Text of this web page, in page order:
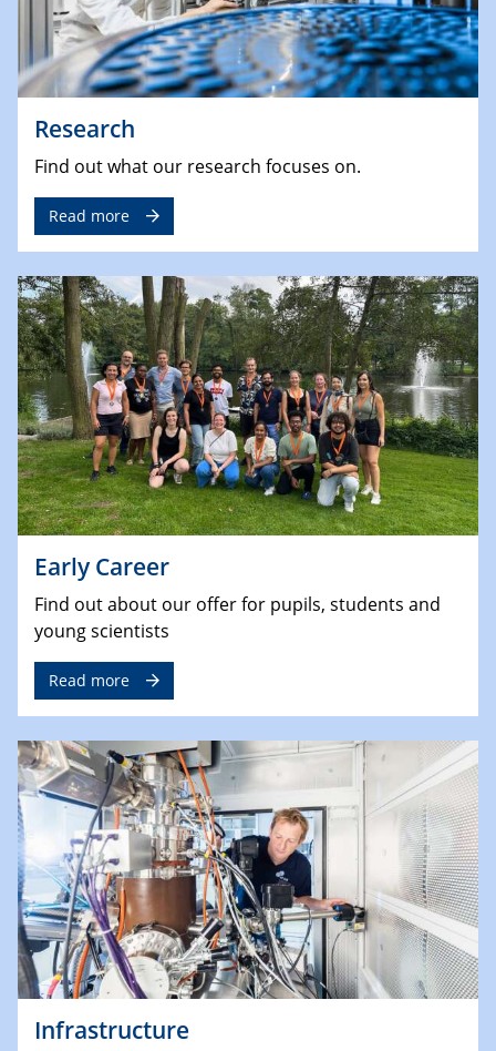
Research
Find out what our research focuses on.
Read more
Early Career
Find out about our offer for pupils, students and
young scientists
Read more
Infrastructure